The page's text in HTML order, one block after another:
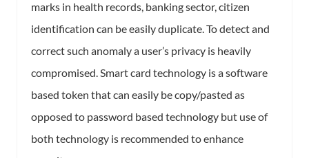
marks in health records, banking sector, citizen
identification can be easily duplicate. To detect and
correct such anomaly a user’s privacy is heavily
compromised. Smart card technology is a software
based token that can easily be copy/pasted as
opposed to password based technology but use of
both technology is recommended to enhance